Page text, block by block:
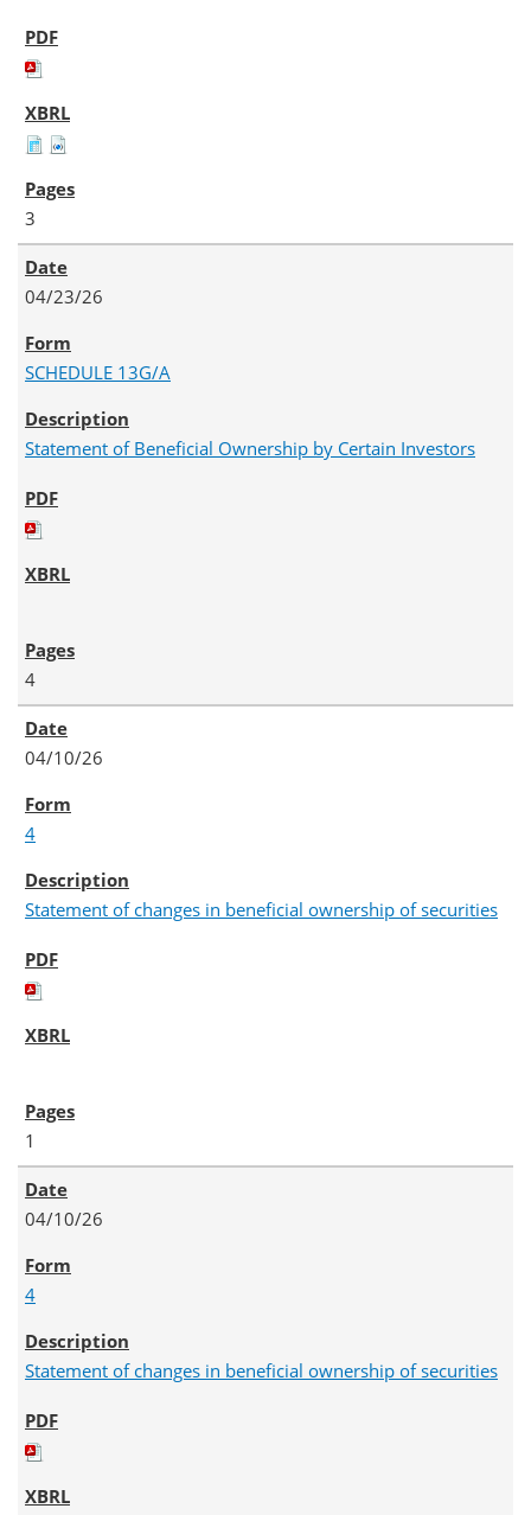
3
04/23/26
SCHEDULE 13G/A
Statement of Beneficial Ownership by Certain Investors
4
04/10/26
4
Statement of changes in beneficial ownership of securities
1
04/10/26
4
Statement of changes in beneficial ownership of securities